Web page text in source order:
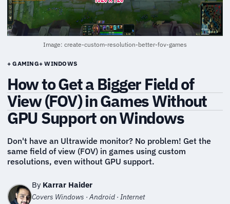
Image: create-custom-resolution-better-fov-games
+ GAMING+ WINDOWS
How to Get a Bigger Field of
View (FOV) in Games Without
GPU Support on Windows
Don't have an Ultrawide monitor? No problem! Get the
same field of view (FOV) in games using custom
resolutions, even without GPU support.
By Karrar Haider
Covers Windows · Android · Internet